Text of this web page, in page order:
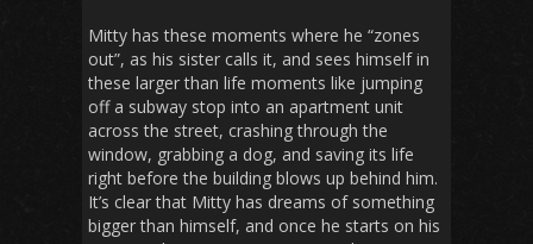
Mitty has these moments where he “zones
out”, as his sister calls it, and sees himself in
these larger than life moments like jumping
off a subway stop into an apartment unit
across the street, crashing through the
window, grabbing a dog, and saving its life
right before the building blows up behind him.
It’s clear that Mitty has dreams of something
bigger than himself, and once he starts on his